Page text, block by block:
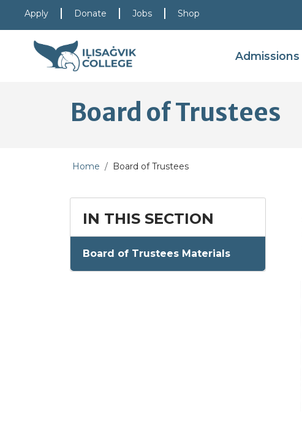
Skip to main content
Skip to main navigation
Skip to footer content
Apply Donate Jobs Shop
Admissions
Board of Trustees
Home Board of Trustees
IN THIS SECTION
Board of Trustees Materials